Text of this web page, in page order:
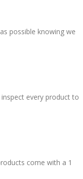
possible knowing we
every product to
come with a 1